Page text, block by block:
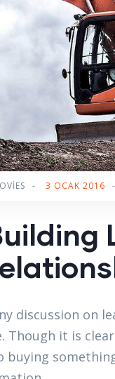
- 3 OCAK 2016 -
discussion on
Though it is
buying